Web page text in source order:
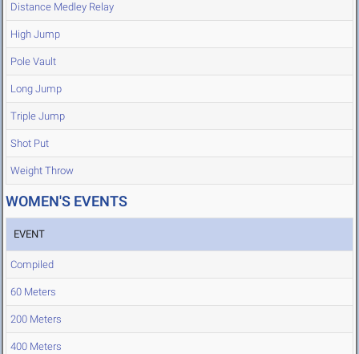
Distance Medley Relay
High Jump
Pole Vault
Long Jump
Triple Jump
Shot Put
Weight Throw
WOMEN'S EVENTS
EVENT
Compiled
60 Meters
200 Meters
400 Meters